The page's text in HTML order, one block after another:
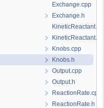
Exchange.cpp
Exchange.h
KineticReactant.cpp
KineticReactant.h
Knobs.cpp
Knobs.h
Output.cpp
Output.h
ReactionRate.cpp
ReactionRate.h